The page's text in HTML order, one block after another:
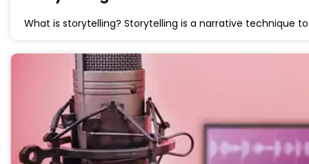
What is storytelling? Storytelling is a narrative technique